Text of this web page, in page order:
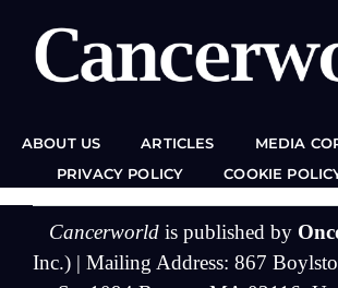
ABOUT US ARTICLES
MEDIA
PRIVACY POLICY
COOKIE
Cancerworld is published by
Inc.) | Mailing Address: 867